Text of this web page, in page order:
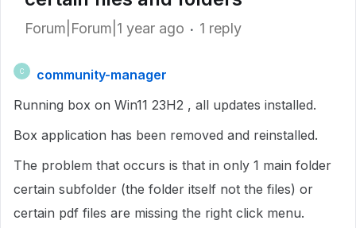
Forum|Forum|1 year ago 1 reply
C
community-manager
Running box on Win11 23H2 , all updates installed.
Box application has been removed and reinstalled.
The problem that occurs is that in only 1 main folder
certain subfolder (the folder itself not the files) or
certain pdf files are missing the right click menu.